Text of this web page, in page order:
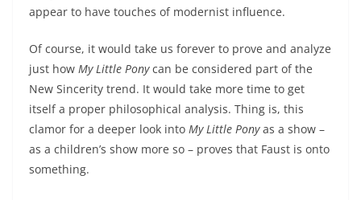
appear to have touches of modernist influence.
Of course, it would take us forever to prove and analyze
just how My Little Ponycan be considered part of the
New Sincerity trend. It would take more time to get
itself a proper philosophical analysis. Thing is, this
clamor for a deeper look into My Little Ponyas a show –
as a children’s show more so – proves that Faust is onto
something.